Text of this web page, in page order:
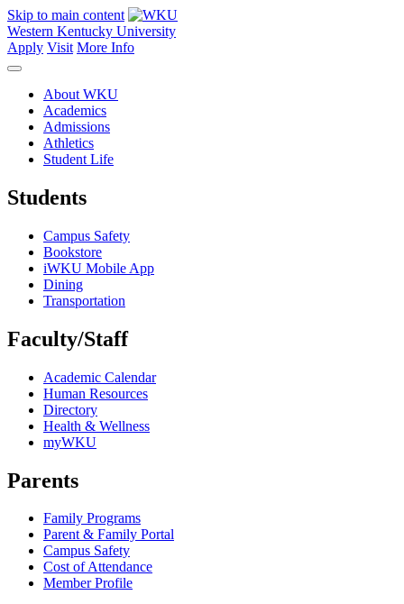
Skip to main content
Western Kentucky University
Apply Visit More Info
About WKU
Academics
Admissions
Athletics
Student Life
Students
Campus Safety
Bookstore
iWKU Mobile App
Dining
Transportation
Faculty/Staff
Academic Calendar
Human Resources
Directory
Health & Wellness
myWKU
Parents
Family Programs
Parent & Family Portal
Campus Safety
Cost of Attendance
Member Profile